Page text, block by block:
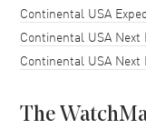
Case Shape
Case Diameter
Case Thickness
Bezel
Continental USA
Continental USA Next
Continental USA Next
The